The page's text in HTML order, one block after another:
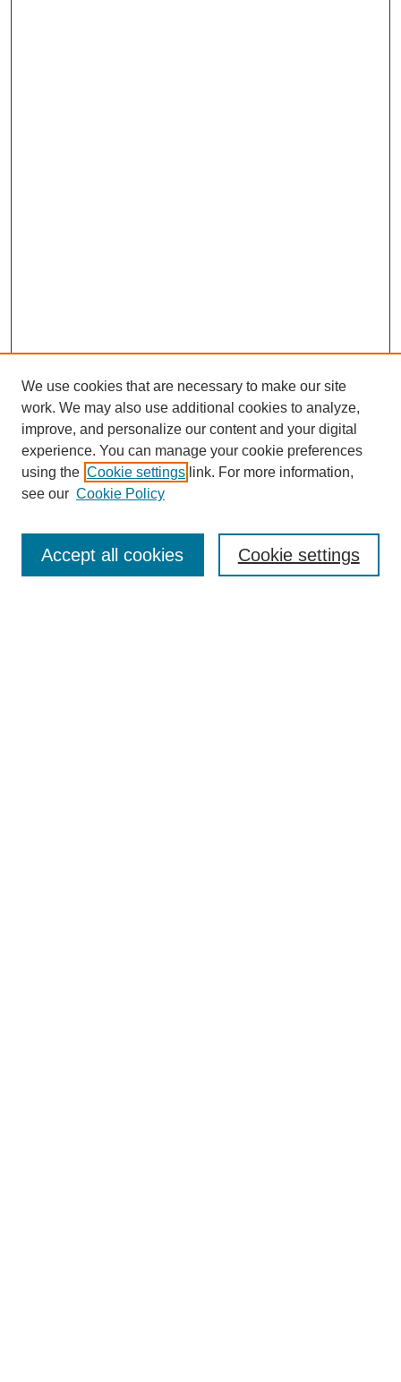
Law Review Home
Publication Home
About the Law Review
We use cookies that are necessary to make our site
work. We may also use additional cookies to analyze,
improve, and personalize our content and your digital
experience. You can manage your cookie preferences
using the Cookie settings link. For more information,
see our Cookie Policy
Cookie settings
Accept all cookies